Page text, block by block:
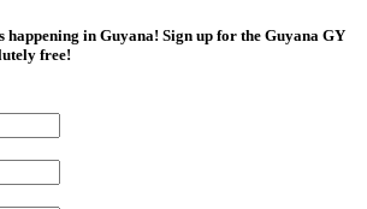
happening in Guyana! Sign up for the Guyana GY
free!